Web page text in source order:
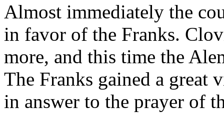
Almost immediately the
in favor of the Franks.
more, and this time the
The Franks gained a great
in answer to the prayer of